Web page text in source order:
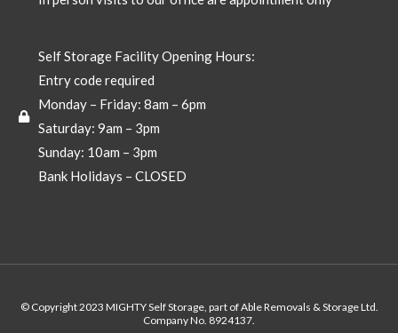
Self Storage Facility Opening Hours:
Entry code required
Monday – Friday: 8am – 6pm
Saturday: 9am – 3pm
Sunday: 10am – 3pm
Bank Holidays – CLOSED
© Copyright 2023 MIGHTY Self Storage, part of Able Removals & Storage Ltd.
Company No. 8924137.